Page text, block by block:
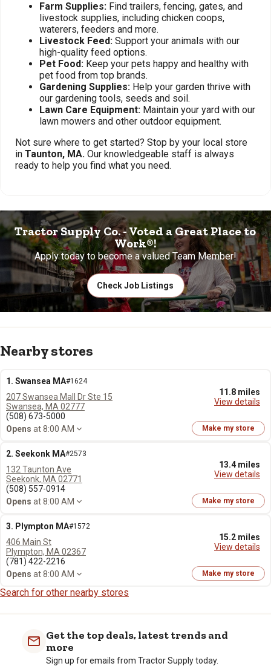
Farm Supplies: Find trailers, fencing, gates, and
livestock supplies, including chicken coops,
waterers, feeders and more.
Livestock Feed: Support your animals with our
high-quality feed options.
Pet Food: Keep your pets happy and healthy with
pet food from top brands.
Gardening Supplies: Help your garden thrive with
our gardening tools, seeds and soil.
Lawn Care Equipment: Maintain your yard with our
lawn mowers and other outdoor equipment.
Not sure where to get started? Stop by your local store
in Taunton, MA. Our knowledgeable staff is always
ready to help you find what you need.
Tractor Supply Co. - Voted a Great Place to
Work®!
Apply today to become a valued Team Member!
Check Job Listings
Nearby stores
1. Swansea MA#1624
11.8 miles
View details
207 Swansea Mall Dr Ste 15
Swansea, MA 02777
(508) 673-5000
Opens at 8:00 AM Make my store
2. Seekonk MA#2573
13.4 miles
View details
132 Taunton Ave
Seekonk, MA 02771
(508) 557-0914
Opens at 8:00 AM Make my store
3. Plympton MA#1572
15.2 miles
View details
406 Main St
Plympton, MA 02367
(781) 422-2216
Opens at 8:00 AM Make my store
Search for other nearby stores
Get the top deals, latest trends and
more
Sign up for emails from Tractor Supply today.